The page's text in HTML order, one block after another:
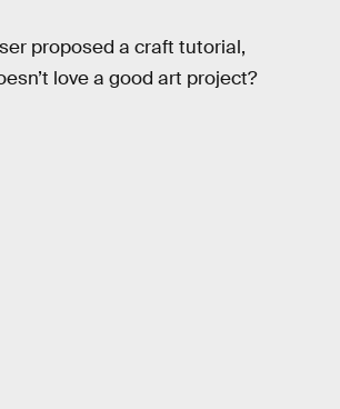
proposed a craft tutorial,
love a good art project?